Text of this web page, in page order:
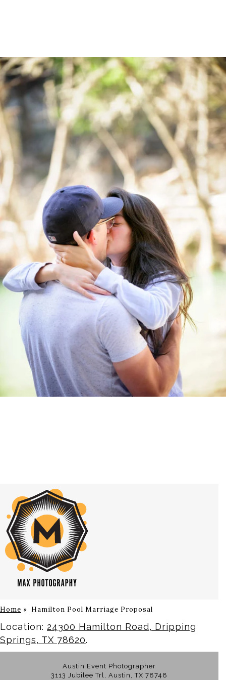
Home » Hamilton Pool Marriage Proposal
Location: 24300 Hamilton Road, Dripping
Springs, TX 78620.
Austin Event Photographer
3113 Jubilee Trl, Austin, TX 78748